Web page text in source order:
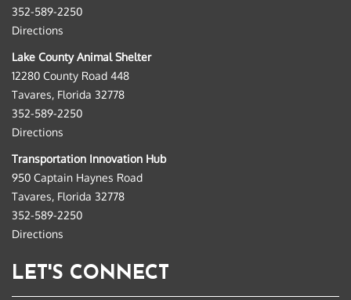
352-589-2250
Directions
Lake County Animal Shelter
12280 County Road 448
Tavares, Florida 32778
352-589-2250
Directions
Transportation Innovation Hub
950 Captain Haynes Road
Tavares, Florida 32778
352-589-2250
Directions
LET'S CONNECT